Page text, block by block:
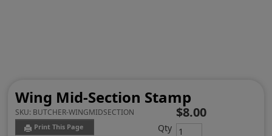
Wing Mid-Section Stamp
SKU: BUTCHER-WINGMIDSECTION
Print This Page
$8.00
Qty